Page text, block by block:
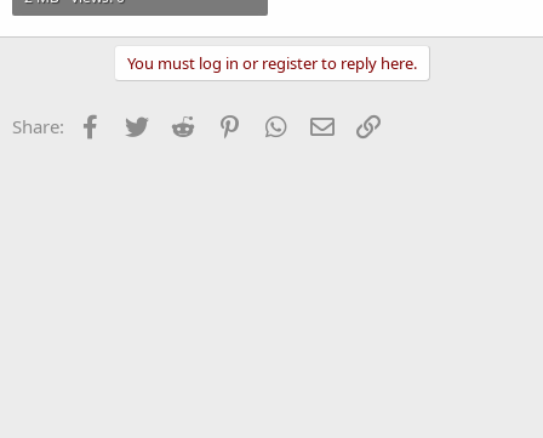
You must log in or register to reply here.
Share: Facebook
Twitter Reddit PinterestWhatsApp
Email